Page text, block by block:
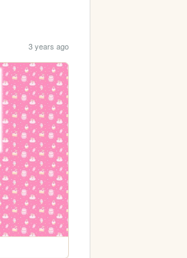
3 years ago